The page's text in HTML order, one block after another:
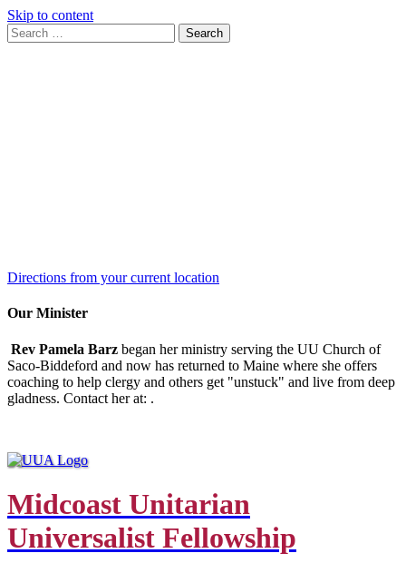
Skip to content
Search
for:
Search
Directions from your current location
Our Minister
Rev Pamela Barz began her ministry serving the UU Church of
Saco-Biddeford and now has returned to Maine where she offers
coaching to help clergy and others get "unstuck" and live from deep
gladness. Contact her at: .
Midcoast Unitarian
Universalist Fellowship